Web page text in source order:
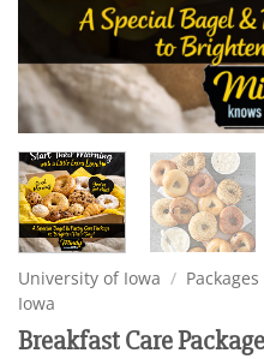
University of Iowa /
Iowa
Breakfast Care